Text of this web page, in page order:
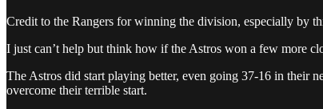
Credit to the Rangers for winning the division, especially by
I just can’t help but think how if the Astros won a few more
The Astros did start playing better, even going 37-16 in their
overcome their terrible start.